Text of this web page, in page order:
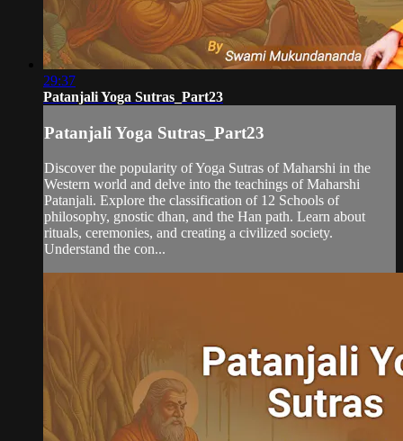
29:37
Patanjali Yoga Sutras_Part23
Patanjali Yoga Sutras_Part23
Discover the popularity of Yoga Sutras of Maharshi in the
Western world and delve into the teachings of Maharshi
Patanjali. Explore the classification of 12 Schools of
philosophy, gnostic dhan, and the Han path. Learn about
rituals, ceremonies, and creating a civilized society.
Understand the con...